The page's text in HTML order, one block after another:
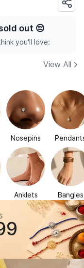
out 😔
you'll love:
View All
Nosepins
Anklets Bangles